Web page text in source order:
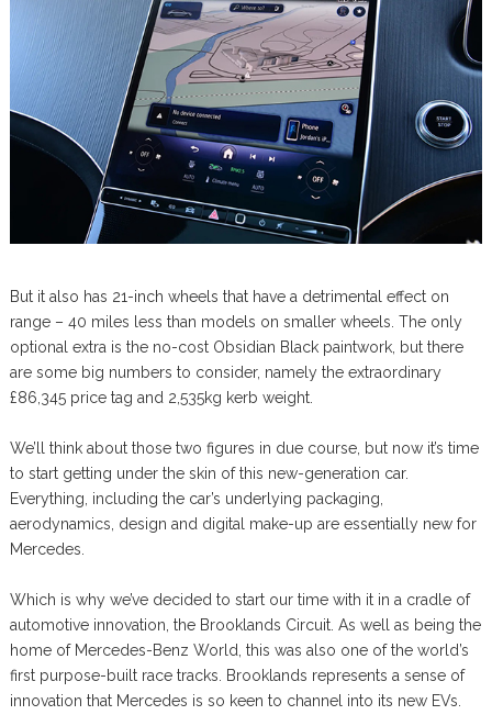
But it also has 21-inch wheels that have a detrimental effect on
range – 40 miles less than models on smaller wheels. The only
optional extra is the no-cost Obsidian Black paintwork, but there
are some big numbers to consider, namely the extraordinary
£86,345 price tag and 2,535kg kerb weight.
We’ll think about those two figures in due course, but now it’s time
to start getting under the skin of this new-generation car.
Everything, including the car’s underlying packaging,
aerodynamics, design and digital make-up are essentially new for
Mercedes.
Which is why we’ve decided to start our time with it in a cradle of
automotive innovation, the Brooklands Circuit. As well as being the
home of Mercedes-Benz World, this was also one of the world’s
first purpose-built race tracks. Brooklands represents a sense of
innovation that Mercedes is so keen to channel into its new EVs.